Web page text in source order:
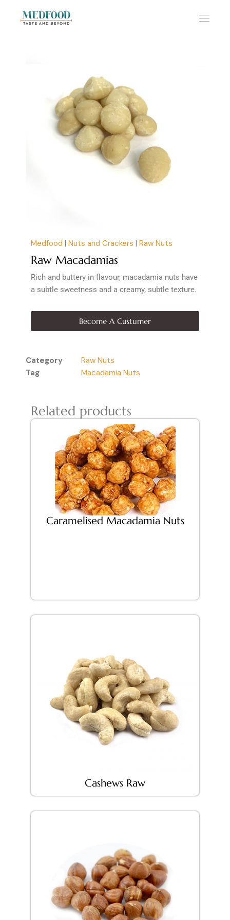
Medfood | Nuts and Crackers | Raw Nuts
Raw Macadamias
Rich and buttery in flavour, macadamia nuts have
a subtle sweetness and a creamy, subtle texture.
Become A Custumer
Category
Raw Nuts
Tag
Macadamia Nuts
Related products
Caramelised Macadamia Nuts
Cashews Raw